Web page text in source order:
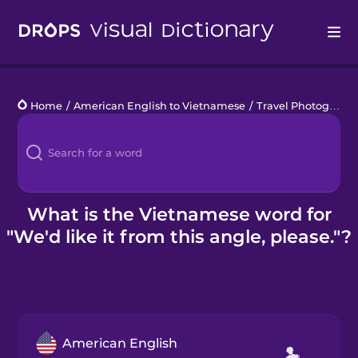
Languages
Blog
Kahoot!
Business
Home / American English to Vietnamese / Travel Photography
What is the Vietnamese word for
"We'd like it from this angle, please."?
American English